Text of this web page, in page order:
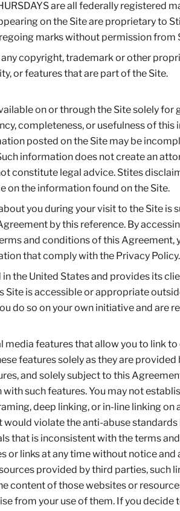
are all federally registered
on the Site are proprietary to
marks without permission from
copyright, trademark or other
or features that are part of the Site.
on or through the Site solely for
completeness, or usefulness of
posted on the Site may be
information does not create an
constitute legal advice. Stites
on the information found on the Site.
you during your visit to the Site is
by this reference. By
and conditions of this Agreement,
that comply with the Privacy Policy.
in the United States and provides its
Site is accessible or appropriate
do so on your own initiative and are
media features that allow you to link
features solely as they are
and solely subject to this
such features. You may not
deep linking, or in-line linking
violate the anti-abuse
that is inconsistent with the terms
or links at any time without notice and
provided by third parties, such
content of those websites or
from your use of them. If you decide